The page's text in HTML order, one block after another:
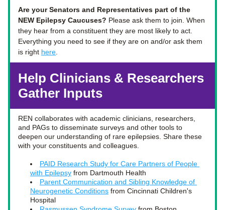
Are your Senators and Representatives part of the
NEW Epilepsy Caucuses? Please ask them to join. When
they hear from a constituent they are most likely to act.
Everything you need to see if they are on and/or ask them
is right here
Help Clinicians & Researchers
Gather Inputs
REN collaborates with academic clinicians, researchers,
and PAGs to disseminate surveys and other tools to
deepen our understanding of rare epilepsies. Share these
with your constituents and colleagues.
PAID Research Study for Care Partners of People
with Epilepsy from Dartmouth Health
Parent Communication and Sibling Knowledge of
Neurogenetic Conditions from Cincinnati Children's
Hospital